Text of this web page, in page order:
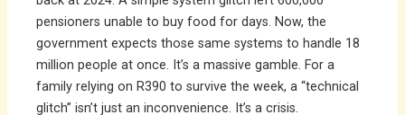
pensioners unable to buy food for days. Now, the
government expects those same systems to handle 18
million people at once. It’s a massive gamble. For a
family relying on R390 to survive the week, a “technical
glitch” isn’t just an inconvenience. It’s a crisis.